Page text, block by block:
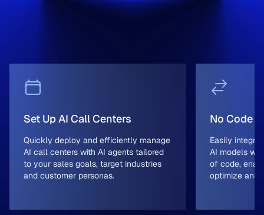
Set Up AI Call Centers
Quickly deploy and efficiently manage
AI call centers with AI agents tailored
to your sales goals, target industries
and customer personas.
No Code
Easily
AI models
of code,
optimize and